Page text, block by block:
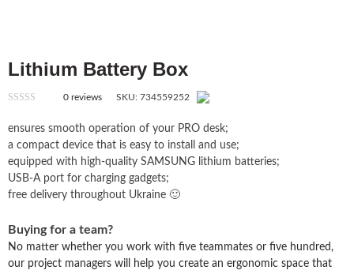
Lithium Battery Box
0 reviews SKU:734559252
ensures smooth operation of your PRO desk;
a compact device that is easy to install and use;
equipped with high-quality SAMSUNG lithium batteries;
USB-A port for charging gadgets;
free delivery throughout Ukraine 🙂
Buying for a team?
No matter whether you work with five teammates or five hundred,
our project managers will help you create an ergonomic space that